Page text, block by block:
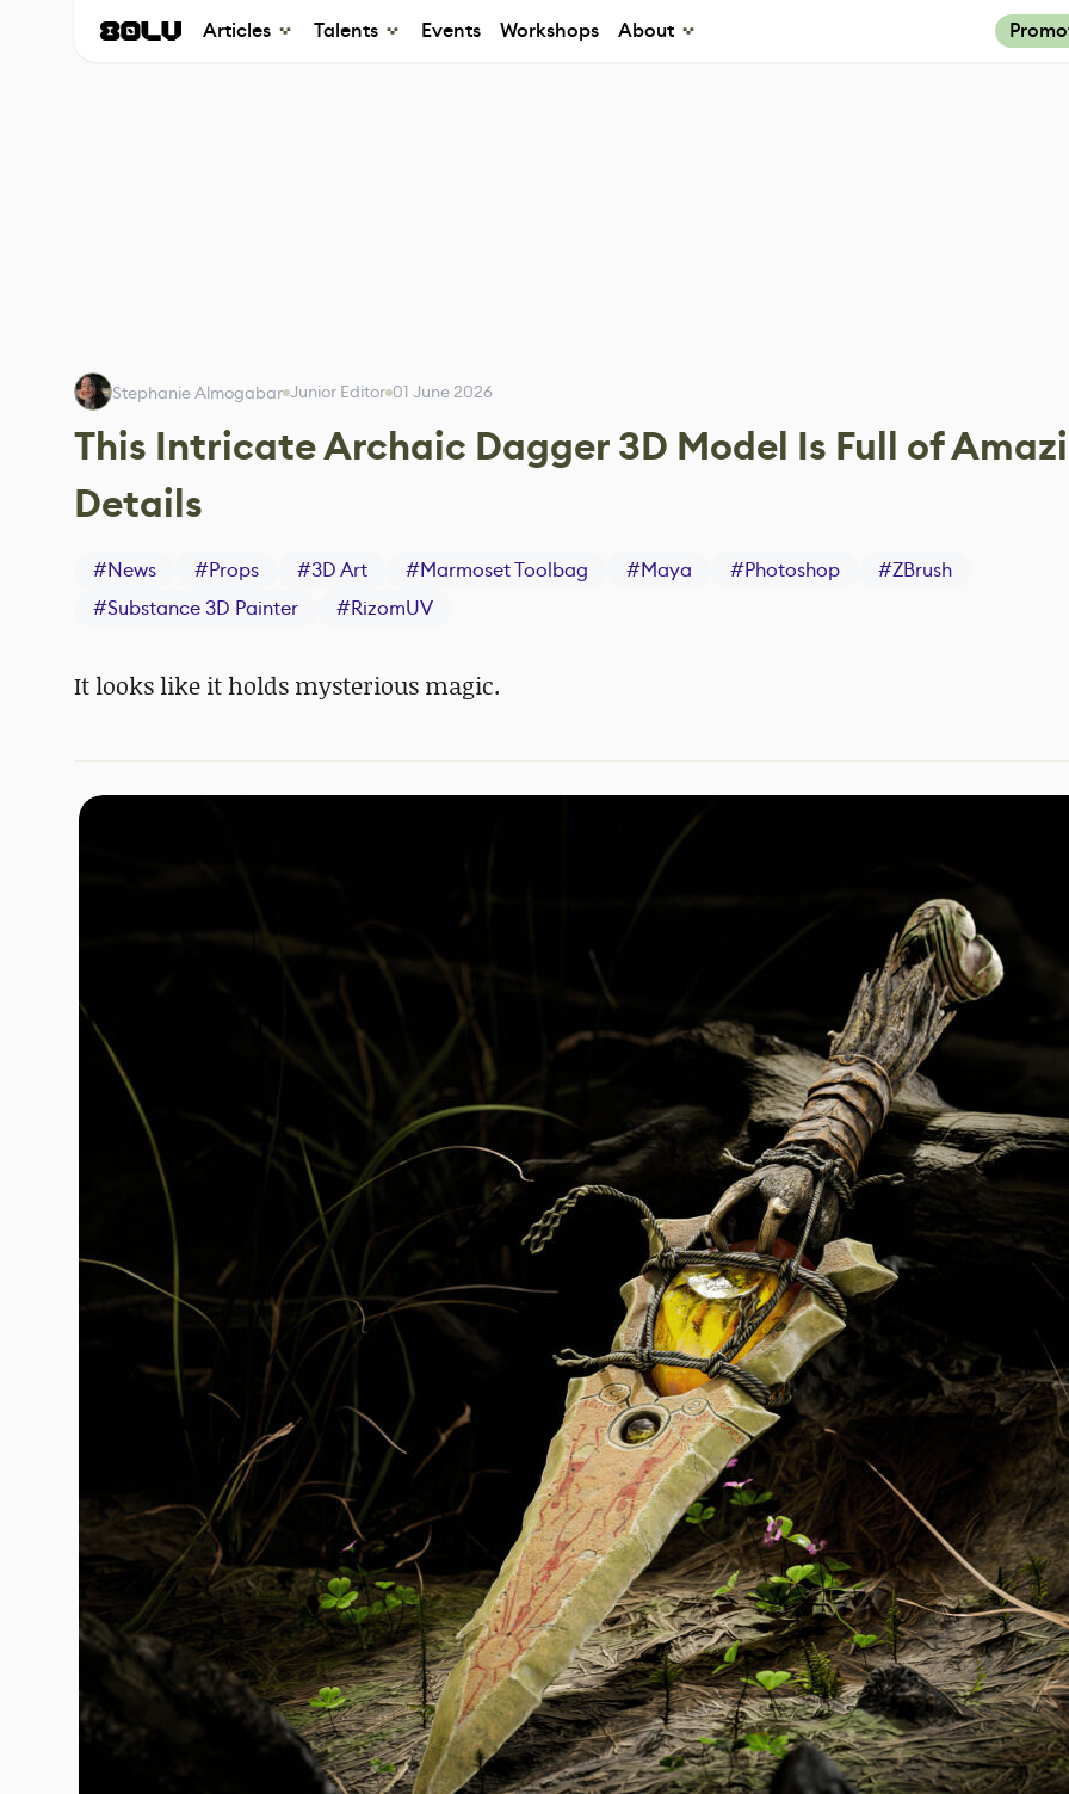
Articles Talents Events Workshops About
Stephanie Almogabar Junior Editor 01 June 2026
This Intricate Archaic Dagger 3D Model Is Full of
Details
#News #Props #3D Art #Marmoset Toolbag #Maya #Photoshop #ZBrush
#Substance 3D Painter #RizomUV
It looks like it holds mysterious magic.